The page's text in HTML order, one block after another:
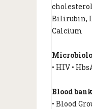
Bilirubin,
Calcium
• HIV •
Blood bank
• Blood